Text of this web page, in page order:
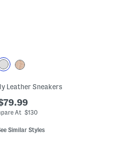
Leather Sneakers
At $130
Similar Styles